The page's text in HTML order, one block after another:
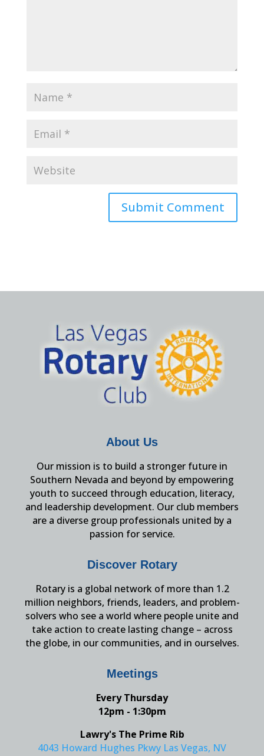
About Us
Our mission is to build a stronger future in
Southern Nevada and beyond by empowering
youth to succeed through education, literacy,
and leadership development. Our club members
are a diverse group professionals united by a
passion for service.
Discover Rotary
Rotary is a global network of more than 1.2
million neighbors, friends, leaders, and problem-
solvers who see a world where people unite and
take action to create lasting change – across
the globe, in our communities, and in ourselves.
Meetings
Every Thursday
12pm - 1:30pm
Lawry's The Prime Rib
4043 Howard Hughes Pkwy Las Vegas, NV